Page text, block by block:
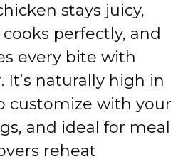
stays juicy,
perfectly, and
every bite with
It’s naturally high in
customize with your
and ideal for meal
reheat